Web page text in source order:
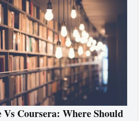
Vs Coursera: Where Should